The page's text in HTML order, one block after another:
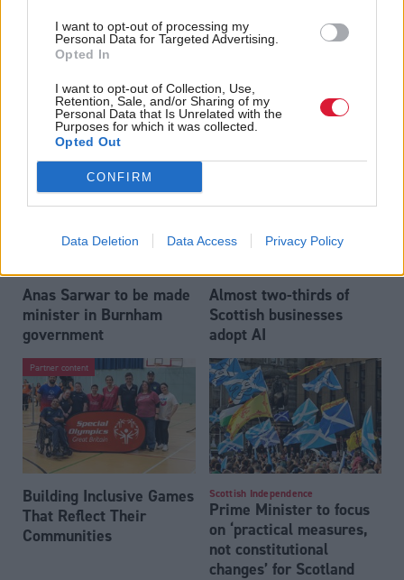
I want to opt-out of processing my
Personal Data for Targeted Advertising.
Opted In
I want to opt-out of Collection, Use,
Retention, Sale, and/or Sharing of my
Personal Data that Is Unrelated with the
Purposes for which it was collected.
Opted Out
CONFIRM
Data Deletion Data Access Privacy Policy
Labour’s 11th leader
since devolution?
impeding economic
crime investigations,
researchers warn
Anas Sarwar to be made
minister in Burnham
government
Almost two-thirds of
Scottish businesses
adopt AI
Partner content
Building Inclusive Games
That Reflect Their
Communities
Scottish Independence
Prime Minister to focus
on ‘practical measures,
not constitutional
changes’ for Scotland